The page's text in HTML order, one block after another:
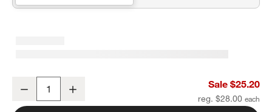
Green Colorblock Insulated Stainless Steel Kids Water Bottle with
Decrease Sale $25.20
reg. $28.00